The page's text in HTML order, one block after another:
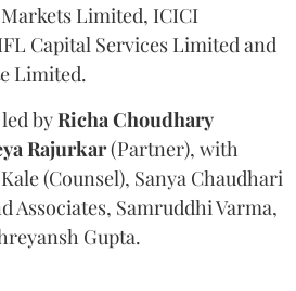
Limited, ICICI
Capital Services Limited and
Limited.
byRichaChoudhary
Rajurkar(Partner), with
(Counsel), Sanya Chaudhari
Associates, Samruddhi Varma,
Gupta.